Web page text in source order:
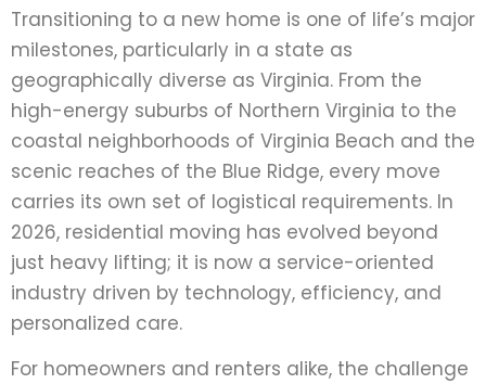
Transitioning to a new home is one of life’s major
milestones, particularly in a state as
geographically diverse as Virginia. From the
high-energy suburbs of Northern Virginia to the
coastal neighborhoods of Virginia Beach and the
scenic reaches of the Blue Ridge, every move
carries its own set of logistical requirements. In
2026, residential moving has evolved beyond
just heavy lifting; it is now a service-oriented
industry driven by technology, efficiency, and
personalized care.
For homeowners and renters alike, the challenge